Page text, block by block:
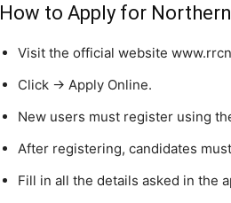
How to Apply for
Visit the official website
Click -> Apply Online.
New users must register using
After registering, candidates
Fill in all the details asked in the